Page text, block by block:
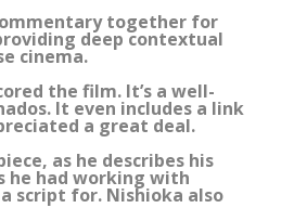
together for
deep contextual
cinema.
the film. It’s a well-
It even includes a link
a great deal.
as he describes his
he had working with
script for. Nishioka also